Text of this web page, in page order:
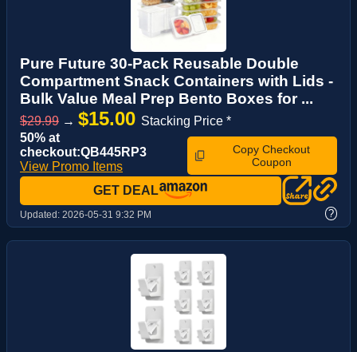
Pure Future 30-Pack Reusable Double
Compartment Snack Containers with Lids -
Bulk Value Meal Prep Bento Boxes for ...
$29.99 → $15.00 Stacking Price *
50% at
checkout:QB445RP3
View Promo Items
Copy Checkout
Coupon
GET DEAL
Updated: 2026-05-31 9:32 PM ?